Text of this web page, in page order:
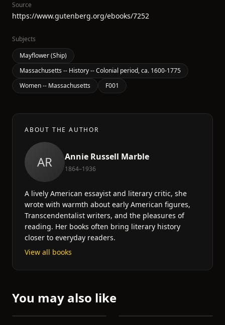
Source
https://www.gutenberg.org/ebooks/7252
Subjects
Mayflower (Ship)
Massachusetts -- History -- Colonial period, ca. 1600-1775
Women -- Massachusetts
F001
ABOUT THE AUTHOR
AR Annie Russell Marble
1864–1936
A lively American essayist and literary critic, she
wrote with warmth about early American figures,
Transcendentalist writers, and the pleasures of
reading. Her books often bring literary history
closer to everyday readers.
View all books
You may also like